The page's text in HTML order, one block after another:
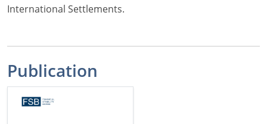
International Settlements.
Publication